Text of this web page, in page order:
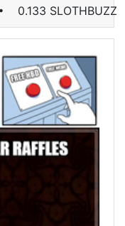
0.133 SLOTHBUZZ